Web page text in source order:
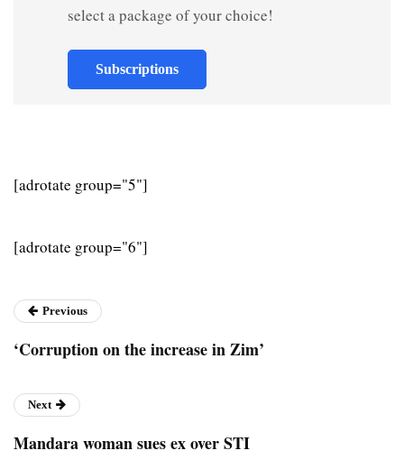
select a package of your choice!
Subscriptions
[adrotate group="5"]
[adrotate group="6"]
Previous
‘Corruption on the increase in Zim’
Next
Mandara woman sues ex over STI